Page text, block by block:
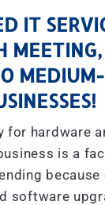
IT
for hardware
is a
software